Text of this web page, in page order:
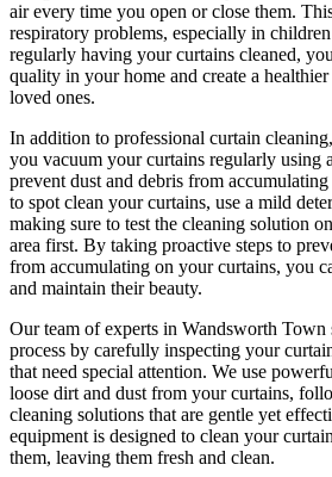
air every time you open or close them.
respiratory problems, especially in
regularly having your curtains cleaned,
quality in your home and create a
loved ones.
In addition to professional curtain cleaning
you vacuum your curtains regularly using
prevent dust and debris from
to spot clean your curtains, use a mild
making sure to test the cleaning solution
area first. By taking proactive steps to
from accumulating on your curtains, you
and maintain their beauty.
Ourteam of experts in Wandsworth Town
process by carefully inspecting your
that need special attention. We use
loose dirt and dust from your curtains,
cleaning solutions that are gentle yet
equipment is designed to clean your
them, leaving them fresh and clean.